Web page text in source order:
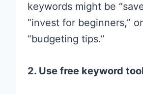
keywords might be
“invest for beginners,” or
“budgeting tips.”
2. Use free keyword